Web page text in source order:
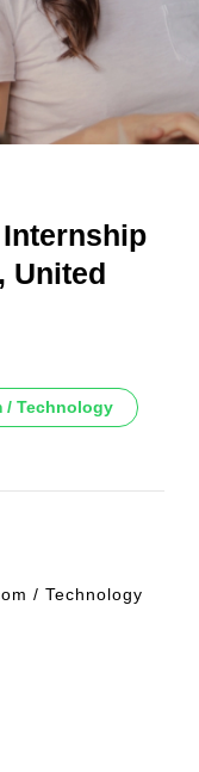
United
/ Technology
/ Technology